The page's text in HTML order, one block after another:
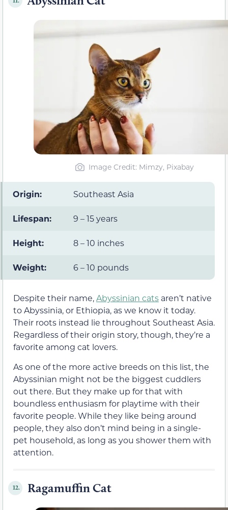
Image Credit: Mimzy, Pixabay
Origin: Southeast Asia
Lifespan: 9 – 15 years
Height: 8 – 10 inches
Weight: 6 – 10 pounds
Despite their name,Abyssinian cats aren’t native
to Abyssinia, or Ethiopia, as we know it today.
Their roots instead lie throughout Southeast Asia.
Regardless of their origin story, though, they’re a
favorite among cat lovers.
As one of the more active breeds on this list, the
Abyssinian might not be the biggest cuddlers
out there. But they make up for that with
boundless enthusiasm for playtime with their
favorite people. While they like being around
people, they also don’t mind being in a single-
pet household, as long as you shower them with
attention.
12. Ragamuffin Cat